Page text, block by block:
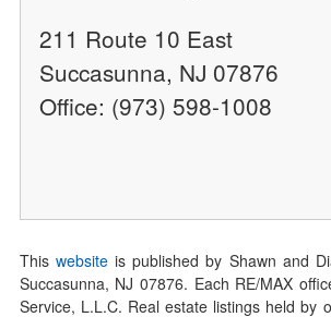
211 Route 10 East
Succasunna, NJ 07876
Office: (973) 598-1008
This websiteis published by Shawn and
Succasunna, NJ 07876. Each RE/MAX
Service, L.L.C. Real estate listings held